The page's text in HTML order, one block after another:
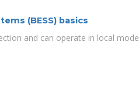
(BESS) basics
and can operate in local mode